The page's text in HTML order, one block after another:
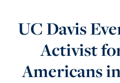
UC Davis
Activist
Americans